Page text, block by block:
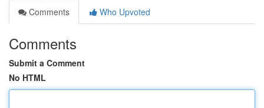
Comments
Who Upvoted
Comments
Submit a Comment
No HTML